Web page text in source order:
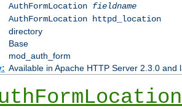
AuthFormLocation fieldname
AuthFormLocation httpd_location
directory
Base
mod_auth_form
Available in Apache HTTP Server 2.3.0 and